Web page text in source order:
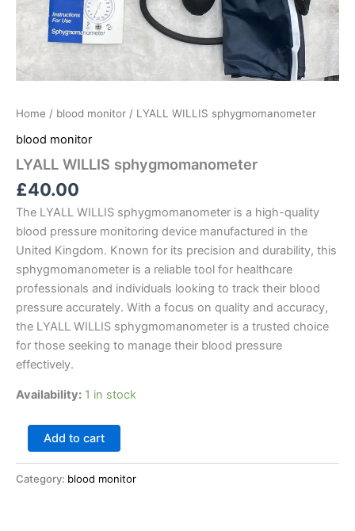
Home / blood monitor / LYALL WILLIS sphygmomanometer
blood monitor
LYALL WILLIS sphygmomanometer
£40.00
The LYALL WILLIS sphygmomanometer is a high-quality
blood pressure monitoring device manufactured in the
United Kingdom. Known for its precision and durability, this
sphygmomanometer is a reliable tool for healthcare
professionals and individuals looking to track their blood
pressure accurately. With a focus on quality and accuracy,
the LYALL WILLIS sphygmomanometer is a trusted choice
for those seeking to manage their blood pressure
effectively.
Availability: 1 in stock
Add to cart
Category: blood monitor